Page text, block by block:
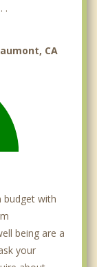
.
CA
budget with
being are a
your